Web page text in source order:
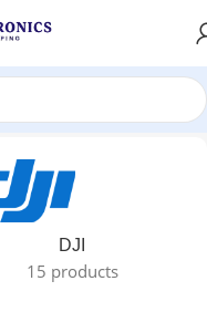
DJI
15 products